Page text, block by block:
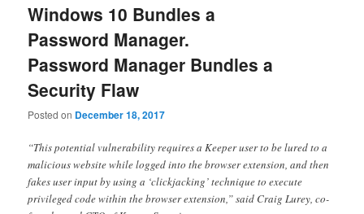
Windows 10 Bundles a
Password Manager.
Password Manager Bundles a
Security Flaw
Posted on December 18, 2017
“This potential vulnerability requires a Keeper user to be lured to a
malicious website while logged into the browser extension, and then
fakes user input by using a ‘clickjacking’ technique to execute
privileged code within the browser extension,” said Craig Lurey, co-